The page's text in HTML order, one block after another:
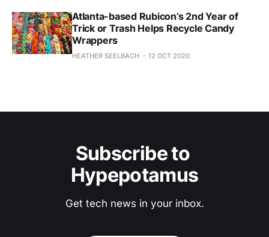
Atlanta-based Rubicon’s 2nd Year of
Trick or Trash Helps Recycle Candy
Wrappers
HEATHER SEELBACH 12 OCT 2020
Subscribe to
Hypepotamus
Get tech news in your inbox.